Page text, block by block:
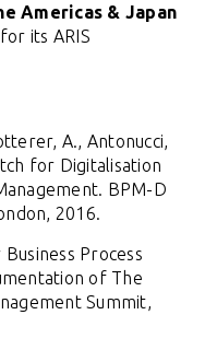
Americas & Japan
its ARIS
A., Antonucci,
for Digitalisation
BPM-D
2016.
Process
of The
Summit,